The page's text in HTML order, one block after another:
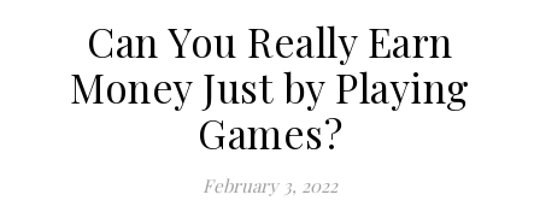
Can You Really Earn
Money Just by Playing
Games?
February 3, 2022